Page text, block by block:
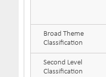
Broad Theme
Classification
Second Level
Classification